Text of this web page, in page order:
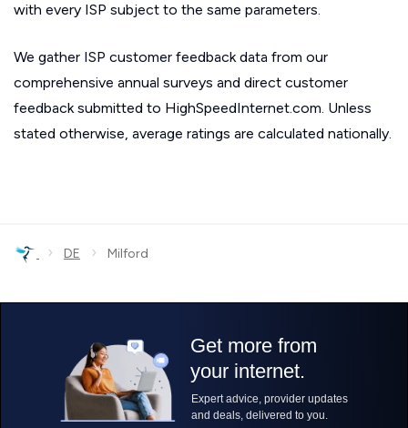
with every ISP subject to the same parameters.
We gather ISP customer feedback data from our
comprehensive annual surveys and direct customer
feedback submitted to HighSpeedInternet.com. Unless
stated otherwise, average ratings are calculated nationally.
› DE › Milford